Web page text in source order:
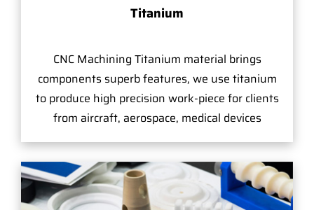
Titanium
CNC Machining Titanium material brings
components superb features, we use titanium
to produce high precision work-piece for clients
from aircraft, aerospace, medical devices